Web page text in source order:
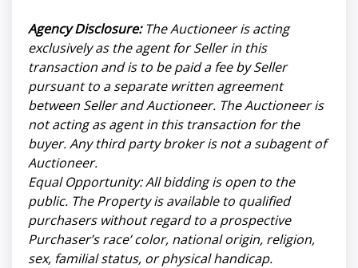
Agency Disclosure:The Auctioneer is acting
exclusively as the agent for Seller in this
transaction and is to be paid a fee by Seller
pursuant to a separate written agreement
between Seller and Auctioneer. The Auctioneer is
not acting as agent in this transaction for the
buyer. Any third party broker is not a subagent of
Auctioneer.
Equal Opportunity: All bidding is open to the
public. The Property is available to qualified
purchasers without regard to a prospective
Purchaser’s race’ color, national origin, religion,
sex, familial status, or physical handicap.